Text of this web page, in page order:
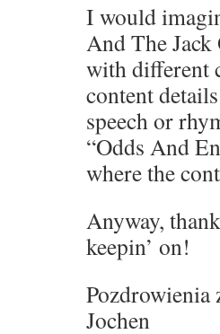
I would
And The
with different
content
speech or
“Odds And
where the
Anyway,
keepin’ on!
Pozdrowienia
Jochen